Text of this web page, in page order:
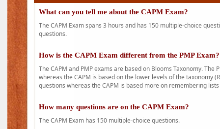
What can you tell me about the CAPM Exam?
The CAPM Exam spans 3 hours and has 150 multiple-choice
questions.
How is the CAPM Exam different from the PMP Exam?
The CAPM and PMP exams are based on Blooms Taxonomy.
whereas the CAPM is based on the lower levels of the taxonomy
questions whereas the CAPM is based more on remembering
How many questions are on the CAPM Exam?
The CAPM Exam has 150 multiple-choice questions.